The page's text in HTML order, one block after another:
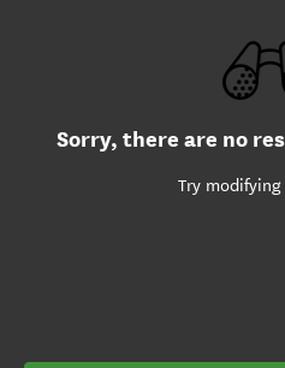
Sorry, there are no
Try